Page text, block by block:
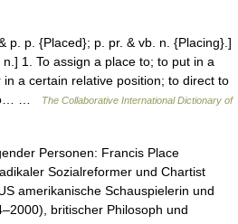
p. p. {Placed}; p. pr. & vb. n. {Placing}.]
1. To assign a place to; to put in a
a certain relative position; to direct to
to… …
The Collaborative International Dictionary of
Personen: Francis Place
Sozialreformer und Chartist
amerikanische Schauspielerin und
britischer Philosoph und